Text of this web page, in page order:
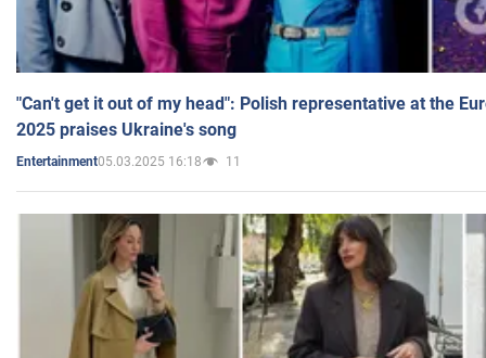
"Can't get it out of my head": Polish representative at the
2025 praises Ukraine's song
Entertainment05.03.2025 16:18 11